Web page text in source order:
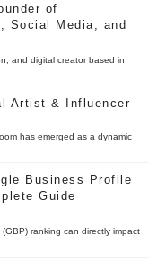
of
Social Media, and
and digital creator based in
Artist & Influencer
has emerged as a dynamic
Business Profile
Guide
ranking can directly impact